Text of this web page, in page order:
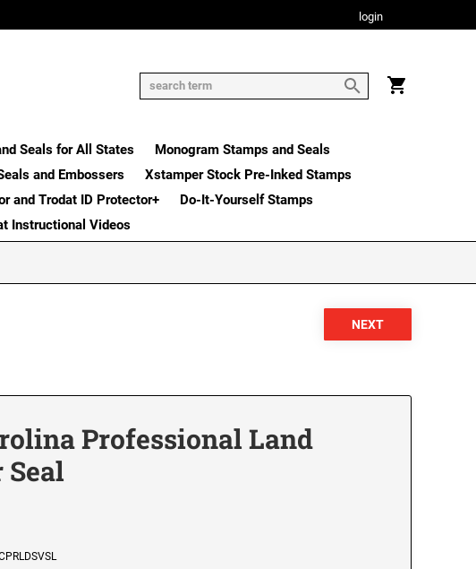
login
Seals for All States
Monogram Stamps and Seals
and Embossers
Xstamper Stock Pre-Inked Stamps
and Trodat ID Protector+
Do-It-Yourself Stamps
Instructional Videos
Professional Land